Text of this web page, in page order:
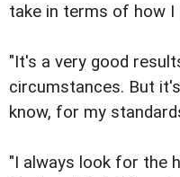
take in terms of how I
"It's a very good
circumstances. But
know, for my
"I always look for the